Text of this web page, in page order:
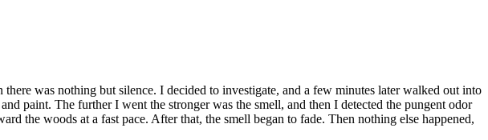
was nothing but silence. I decided to investigate, and a few minutes later walked out into
paint. The further I went the stronger was the smell, and then I detected the pungent odor
the woods at a fast pace. After that, the smell began to fade. Then nothing else happened,